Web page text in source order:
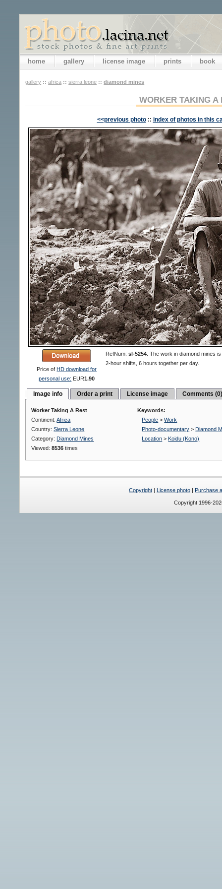
home gallery license image prints book
gallery :: africa :: sierra leone :: diamond mines
WORKER TAKING A
<<previous photo :: index of photos in this
Price ofHD download for
personal use: EUR1.90
RefNum:sl-5254 .The work in diamond mines
2-hour shifts, 6 hours together per day.
Image info Order a print License image Comments
Worker Taking A Rest
Continent:Africa
Country:Sierra Leone
Category: Diamond Mines
Viewed:8536 times
Keywords:
People >Work
Photo-documentary > Diamond
Location > Koidu (Kono)
Copyright License photo Purchase
Copyright 1996-